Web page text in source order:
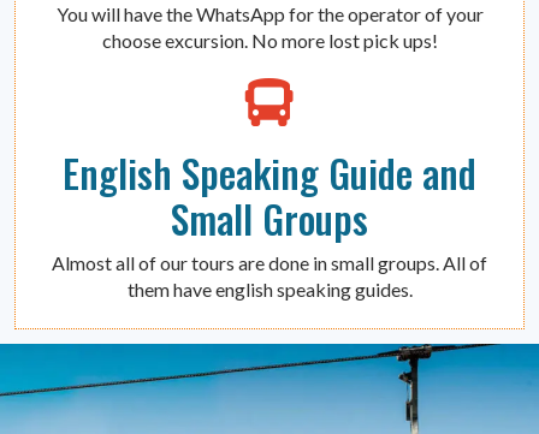
You will have the WhatsApp for the operator of your
choose excursion. No more lost pick ups!
English Speaking Guide and
Small Groups
Almost all of our tours are done in small groups. All of
them have english speaking guides.